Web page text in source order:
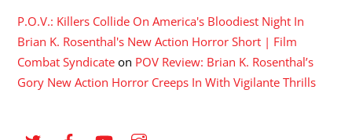
P.O.V.: Killers Collide On America's Bloodiest Night In
Brian K. Rosenthal's New Action Horror Short | Film
Combat Syndicate on POV Review: Brian K. Rosenthal’s
Gory New Action Horror Creeps In With Vigilante Thrills